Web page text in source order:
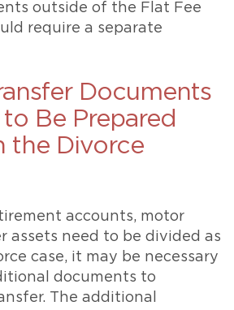
outside of the Flat Fee
require a separate
Documents
Be Prepared
the Divorce
accounts, motor
assets need to be divided as
case, it may be necessary
documents to
The additional